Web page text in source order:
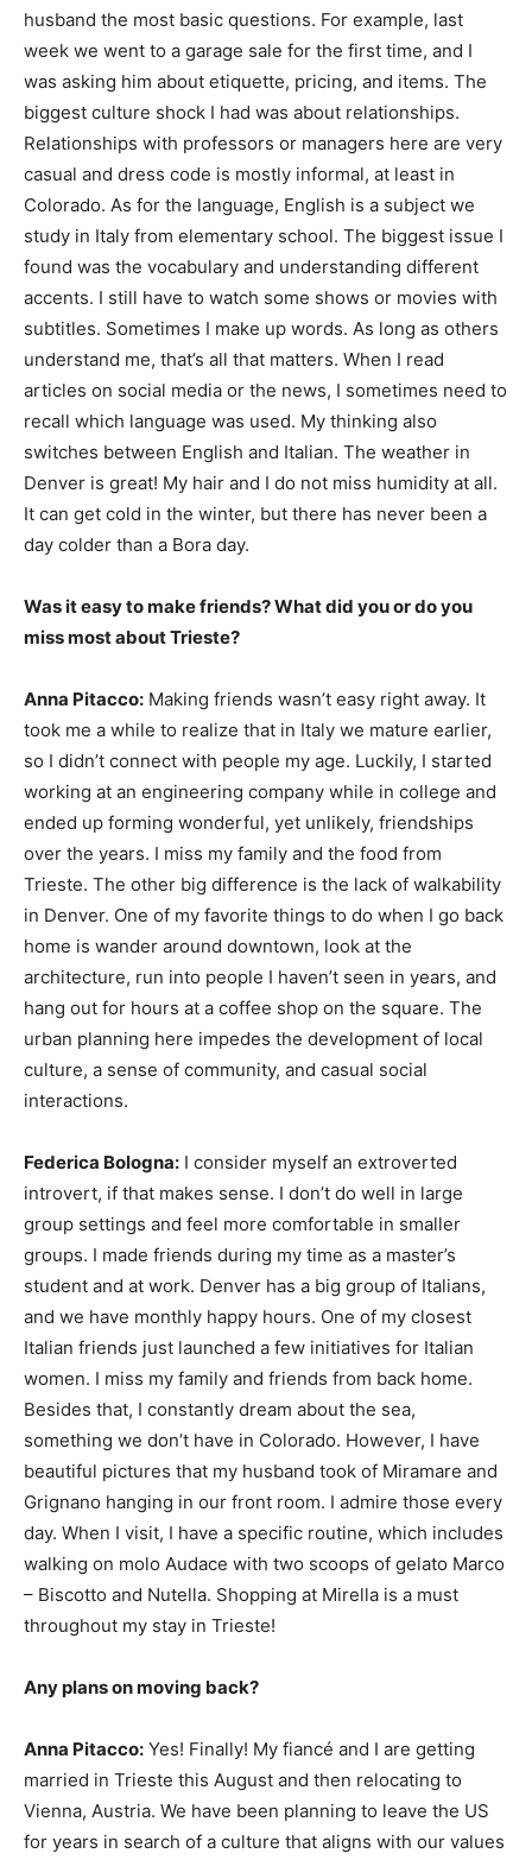
husband the most basic questions. For example, last
week we went to a garage sale for the first time, and I
was asking him about etiquette, pricing, and items. The
biggest culture shock I had was about relationships.
Relationships with professors or managers here are very
casual and dress code is mostly informal, at least in
Colorado. As for the language, English is a subject we
study in Italy from elementary school. The biggest issue I
found was the vocabulary and understanding different
accents. I still have to watch some shows or movies with
subtitles. Sometimes I make up words. As long as others
understand me, that’s all that matters. When I read
articles on social media or the news, I sometimes need to
recall which language was used. My thinking also
switches between English and Italian. The weather in
Denver is great! My hair and I do not miss humidity at all.
It can get cold in the winter, but there has never been a
day colder than a Bora day.
Was it easy to make friends? What did you or do you
miss most about Trieste?
Anna Pitacco: Making friends wasn’t easy right away. It
took me a while to realize that in Italy we mature earlier,
so I didn’t connect with people my age. Luckily, I started
working at an engineering company while in college and
ended up forming wonderful, yet unlikely, friendships
over the years. I miss my family and the food from
Trieste. The other big difference is the lack of walkability
in Denver. One of my favorite things to do when I go back
home is wander around downtown, look at the
architecture, run into people I haven’t seen in years, and
hang out for hours at a coffee shop on the square. The
urban planning here impedes the development of local
culture, a sense of community, and casual social
interactions.
Federica Bologna: I consider myself an extroverted
introvert, if that makes sense. I don’t do well in large
group settings and feel more comfortable in smaller
groups. I made friends during my time as a master’s
student and at work. Denver has a big group of Italians,
and we have monthly happy hours. One of my closest
Italian friends just launched a few initiatives for Italian
women. I miss my family and friends from back home.
Besides that, I constantly dream about the sea,
something we don’t have in Colorado. However, I have
beautiful pictures that my husband took of Miramare and
Grignano hanging in our front room. I admire those every
day. When I visit, I have a specific routine, which includes
walking on molo Audace with two scoops of gelato Marco
– Biscotto and Nutella. Shopping at Mirella is a must
throughout my stay in Trieste!
Any plans on moving back?
Anna Pitacco: Yes! Finally! My fiancé and I are getting
married in Trieste this August and then relocating to
Vienna, Austria. We have been planning to leave the US
for years in search of a culture that aligns with our values